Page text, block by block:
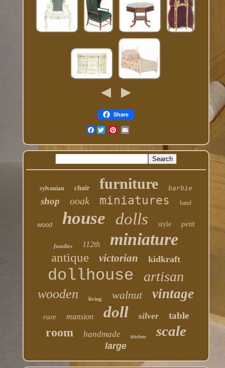
Share
Facebook
sylvanian chair furniture barbie
shop ooak miniatures hand
wood house dolls style petit
families 112th miniature
antique victorian kidkraft
dollhouse artisan
wooden living walnut vintage
rare mansion doll silver table
room handmade kitchen scale
large